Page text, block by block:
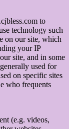
to
technology such
on our site, which
your IP
site, and in some
used for
on specific sites
who frequents
(e.g. videos,